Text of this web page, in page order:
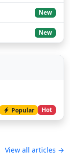
New
New
Popular Hot
View all articles →